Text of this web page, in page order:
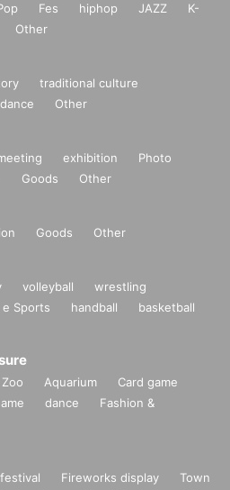
Fes hiphop JAZZ
K-
Other
traditional culture
dance Other
exhibition
Photo
Goods Other
Goods Other
volleyball
wrestling
e Sports handball
basketball
Zoo Aquarium
Card game
dance
Fashion &
festival Fireworks display
Town